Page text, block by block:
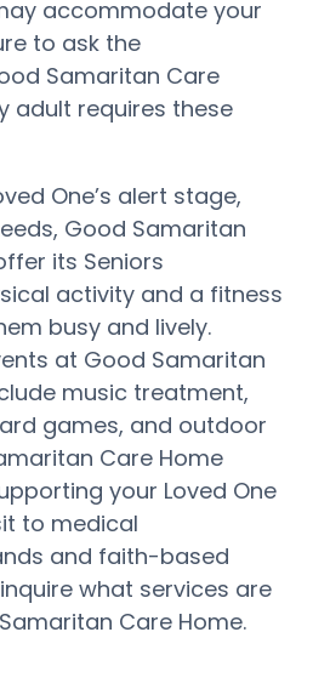
accommodate your
to ask the
Samaritan Care
adult requires these
One’s alert stage,
Good Samaritan
its Seniors
activity and a fitness
busy and lively.
at Good Samaritan
music treatment,
games, and outdoor
Care Home
your Loved One
to medical
and faith-based
what services are
Care Home.